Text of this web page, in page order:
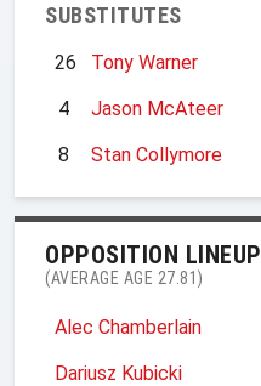
SUBSTITUTES
26
Tony Warner
4
Jason McAteer
8
Stan Collymore
OPPOSITION LINEUP
(AVERAGE AGE 27.81)
Alec Chamberlain
Dariusz Kubicki